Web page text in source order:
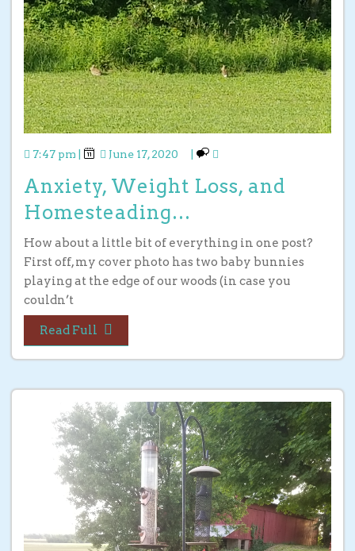
7:47 pm June 17, 2020
Anxiety, Weight Loss, and
Homesteading…
How about a little bit of everything in one post?
First off, my cover photo has two baby bunnies
playing at the edge of our woods (in case you
couldn’t
Read Full